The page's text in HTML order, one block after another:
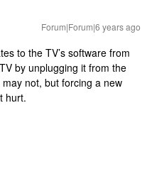
Forum|Forum|6 years ago
to the TV’s software from
by unplugging it from the
not, but forcing a new
hurt.